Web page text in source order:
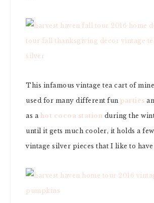
This infamous vintage tea cart of
used for many different fun parties
as a hot cocoa station during the
until it gets much cooler, it holds a
vintage silver pieces that I like to